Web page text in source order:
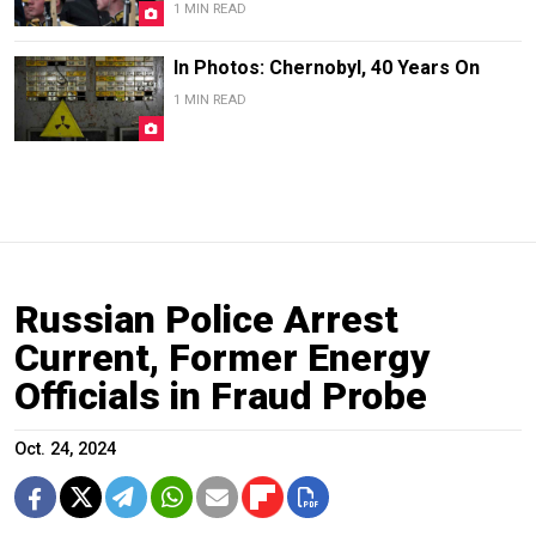
1 MIN READ
In Photos: Chernobyl, 40 Years On
1 MIN READ
Russian Police Arrest
Current, Former Energy
Officials in Fraud Probe
Oct. 24, 2024